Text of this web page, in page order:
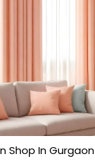
Shop In Gurgaon